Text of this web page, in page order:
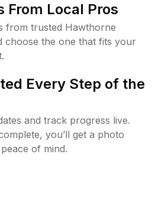
From Local Pros
from trusted Hawthorne
choose the one that fits your
Every Step of the
and track progress live.
you’ll get a photo
of mind.